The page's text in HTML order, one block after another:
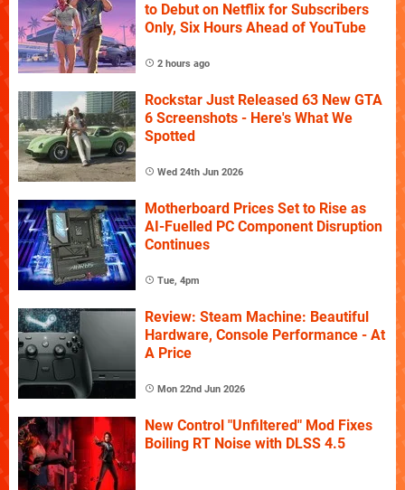
to Debut on Netflix for Subscribers
Only, Six Hours Ahead of YouTube
2 hours ago
Rockstar Just Released 63 New GTA
6 Screenshots - Here's What We
Spotted
Wed 24th Jun 2026
Motherboard Prices Set to Rise as
AI-Fuelled PC Component Disruption
Continues
Tue, 4pm
Review: Steam Machine: Beautiful
Hardware, Console Performance - At
A Price
Mon 22nd Jun 2026
New Control "Unfiltered" Mod Fixes
Boiling RT Noise with DLSS 4.5